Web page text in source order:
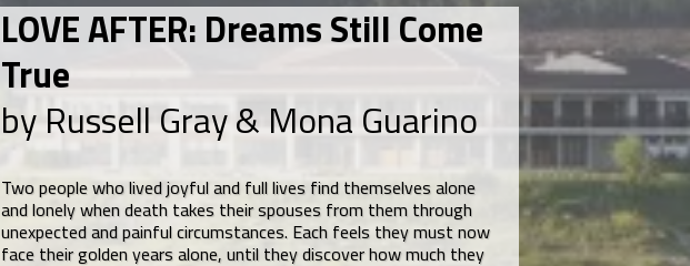
LOVE AFTER: Dreams Still Come
True
by Russell Gray & Mona Guarino
Two people who lived joyful and full lives find themselves alone
and lonely when death takes their spouses from them through
unexpected and painful circumstances. Each feels they must now
face their golden years alone, until they discover how much they